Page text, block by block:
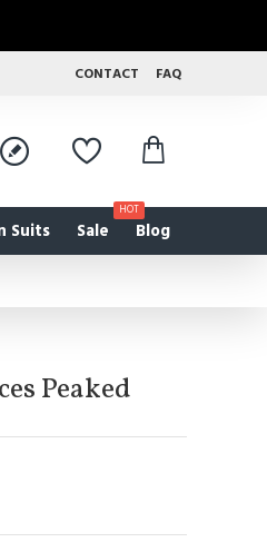
CONTACT FAQ
Suits Sale
HOT
Blog
Peaked